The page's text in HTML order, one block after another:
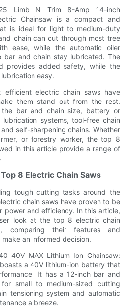
Limb N Trim 8-Amp 14-inch
Chainsaw is a compact and
is ideal for light to medium-duty
chain can cut through most tree
ease, while the automatic oiler
bar and chain stay lubricated. The
provides added safety, while the
easy.
efficient electric chain saws have
them stand out from the rest.
the bar and chain size, battery or
systems, tool-free chain
self-sharpening chains. Whether
or forestry worker, the top 8
in this article provide a range of
8 Electric Chain Saws
tough cutting tasks around the
chain saws have proven to be
power and efficiency. In this article,
look at the top 8 electric chain
comparing their features and
an informed decision.
40V MAX Lithium Ion Chainsaw:
a 40V lithium-ion battery that
It has a 12-inch bar and
small to medium-sized cutting
tensioning system and automatic
a breeze.